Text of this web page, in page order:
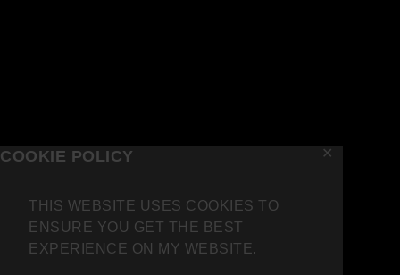
COOKIE POLICY
THIS WEBSITE USES COOKIES TO
ENSURE YOU GET THE BEST
EXPERIENCE ON MY WEBSITE.
✕